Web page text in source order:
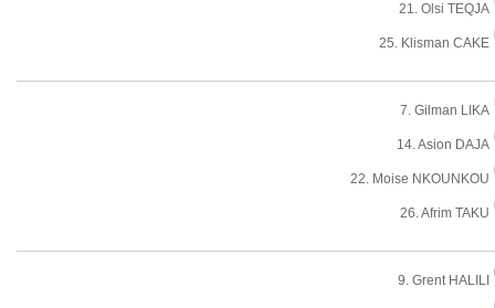
21. Olsi TEQJA
25. Klisman CAKE
7. Gilman LIKA
14. Asion DAJA
22. Moise NKOUNKOU
26. Afrim TAKU
9. Grent HALILI